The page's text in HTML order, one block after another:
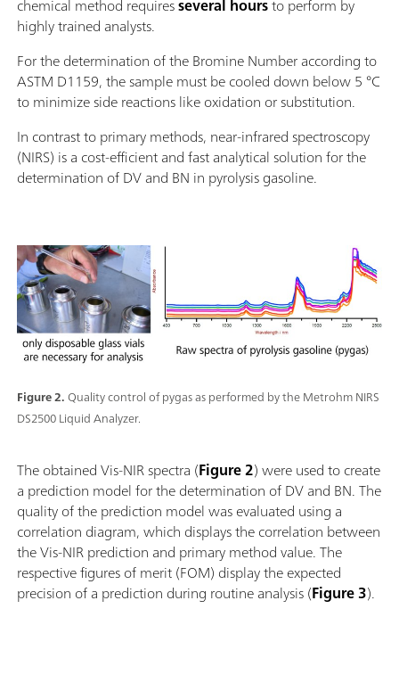
chemical method requiresseveral hoursto perform by
highly trained analysts.
For the determination of the Bromine Number according to
ASTM D1159, the sample must be cooled down below 5 °C
to minimize side reactions like oxidation or substitution.
In contrast to primary methods, near-infrared spectroscopy
(NIRS) is a cost-efficient and fast analytical solution for the
determination of DV and BN in pyrolysis gasoline.
Figure 2.Quality control of pygas as performed by the Metrohm NIRS
DS2500 Liquid Analyzer.
The obtained Vis-NIR spectra (Figure 2) were used to create
a prediction model for the determination of DV and BN. The
quality of the prediction model was evaluated using a
correlation diagram, which displays the correlation between
the Vis-NIR prediction and primary method value. The
respective figures of merit (FOM) display the expected
precision of a prediction during routine analysis (Figure 3).